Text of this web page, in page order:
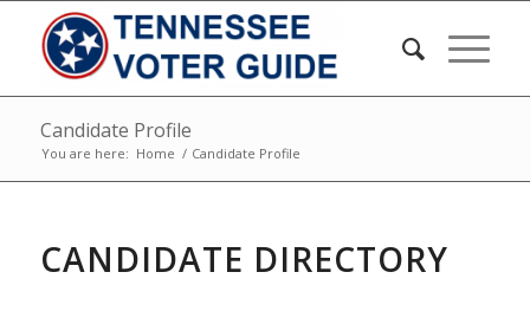
Candidate Profile
You are here: Home / Candidate Profile
CANDIDATE DIRECTORY